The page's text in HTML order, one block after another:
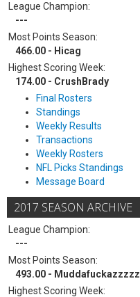
League Champion:
---
Most Points Season:
466.00 - Hicag
Highest Scoring Week:
174.00 - CrushBrady
Final Rosters
Standings
Weekly Results
Transactions
Weekly Rosters
NFL Picks Standings
Message Board
2017 SEASON ARCHIVE
League Champion:
---
Most Points Season:
493.00 - Muddafuckazzzzz
Highest Scoring Week: